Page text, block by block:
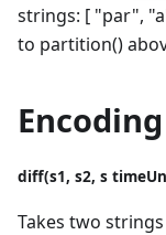
strings: [ "par",
to partition()
diff(s1, s2, s
Takes two